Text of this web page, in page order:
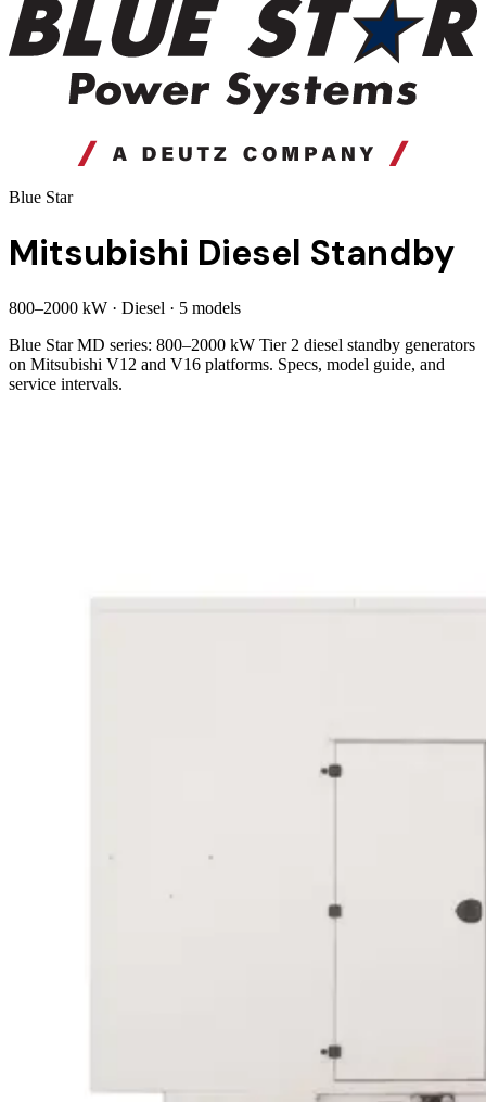
Blue Star
Mitsubishi Diesel Standby
800–2000 kW · Diesel · 5 models
Blue Star MD series: 800–2000 kW Tier 2 diesel standby generators
on Mitsubishi V12 and V16 platforms. Specs, model guide, and
service intervals.